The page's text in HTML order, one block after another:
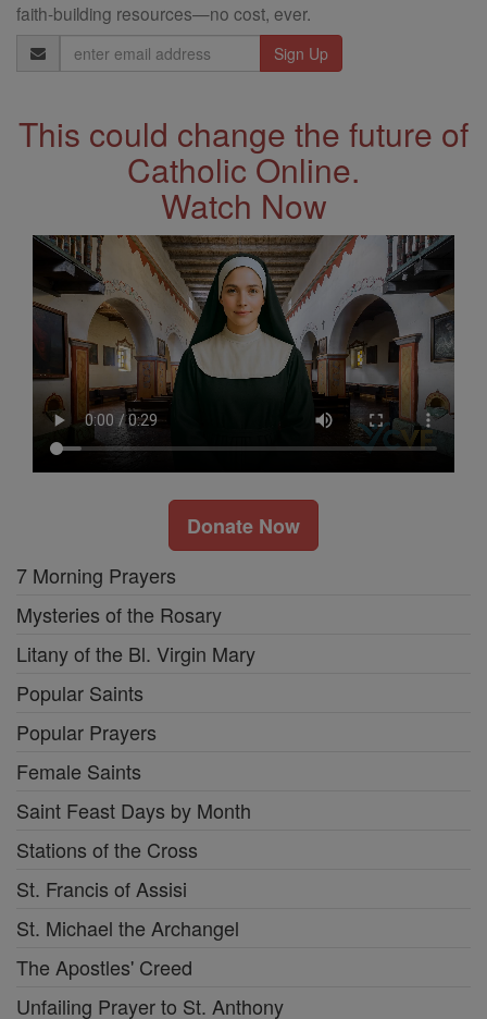
faith-building resources—no cost, ever.
Email
Address
This could change the future of
Catholic Online.
Watch Now
Donate Now
7 Morning Prayers
Mysteries of the Rosary
Litany of the Bl. Virgin Mary
Popular Saints
Popular Prayers
Female Saints
Saint Feast Days by Month
Stations of the Cross
St. Francis of Assisi
St. Michael the Archangel
The Apostles' Creed
Unfailing Prayer to St. Anthony